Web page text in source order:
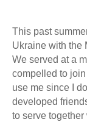
This past
Ukraine with the
We served at a
compelled to
use me since I
developed
to serve together